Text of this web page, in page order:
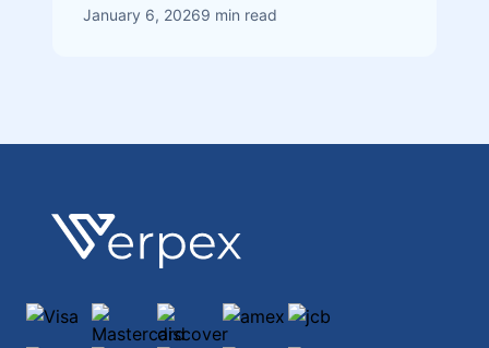
January 6, 20269 min read
Footer
Verpex
Visa Mastercarddiscoveramex
jcb